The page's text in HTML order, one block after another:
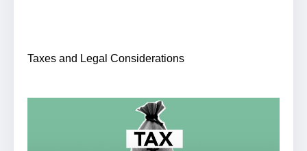
Taxes and Legal Considerations